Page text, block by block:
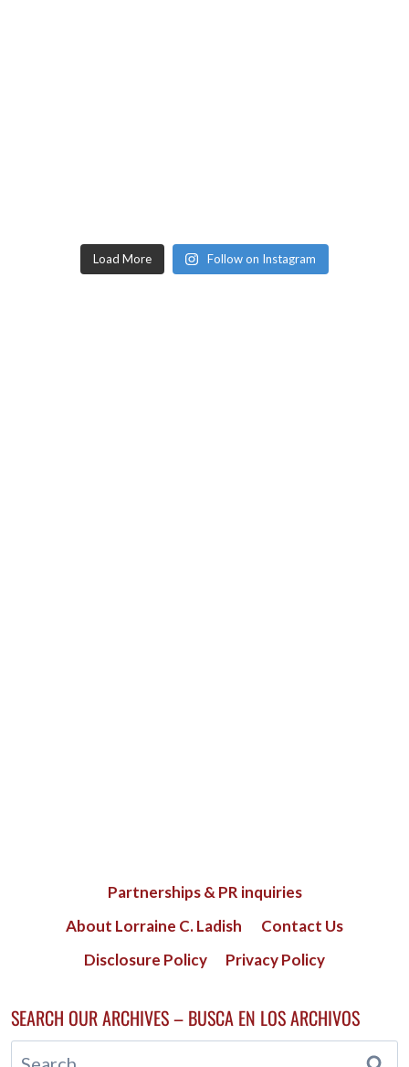
Load More Follow on Instagram
Partnerships & PR inquiries
About Lorraine C. Ladish
Contact Us
Disclosure Policy
Privacy Policy
SEARCH OUR ARCHIVES – BUSCA EN LOS ARCHIVOS
Search